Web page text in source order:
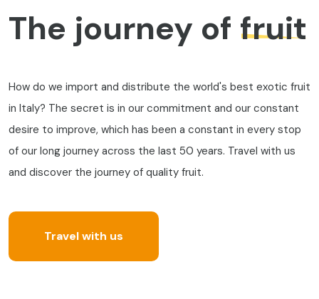
The journey of fruit
How do we import and distribute the world's best exotic fruit
in Italy? The secret is in our commitment and our constant
desire to improve, which has been a constant in every stop
of our long journey across the last 50 years. Travel with us
and discover the journey of quality fruit.
Travel with us